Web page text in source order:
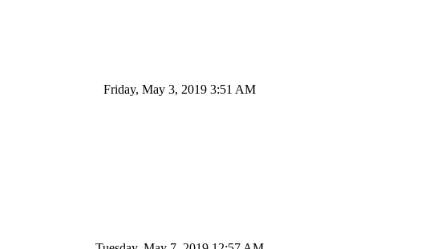
Friday, May 3, 2019 3:51 AM